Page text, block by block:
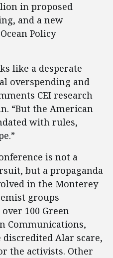
in proposed
and a new
Policy
like a desperate
overspending and
CEI research
“But the American
with rules,
is not a
but a propaganda
in the Monterey
groups
over 100 Green
Communications,
Alar scare,
the activists. Other